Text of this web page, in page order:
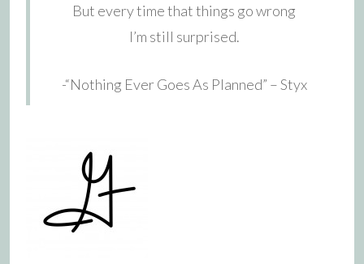
But every time that things go wrong
I’m still surprised.
-“Nothing Ever Goes As Planned” – Styx